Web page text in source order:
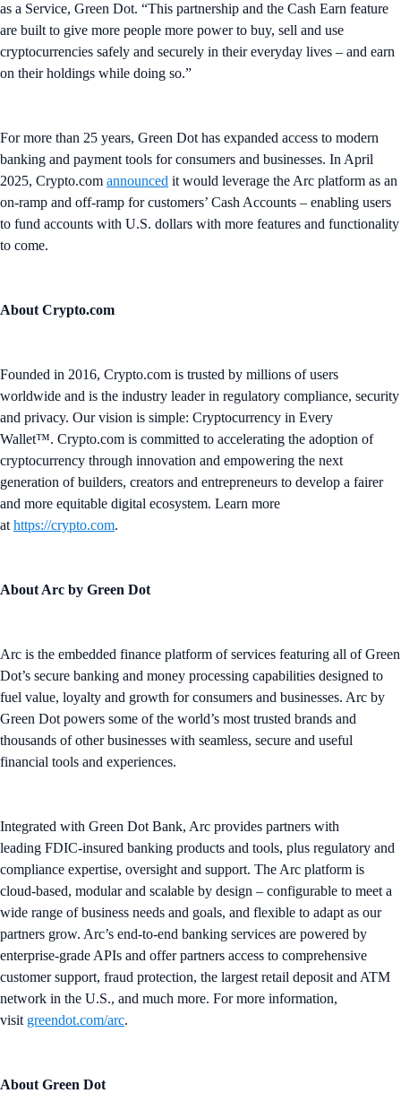
as a Service, Green Dot. “This partnership and the Cash Earn feature
are built to give more people more power to buy, sell and use
cryptocurrencies safely and securely in their everyday lives – and earn
on their holdings while doing so.”
For more than 25 years, Green Dot has expanded access to modern
banking and payment tools for consumers and businesses. In April
2025, Crypto.com announced it would leverage the Arc platform as an
on-ramp and off-ramp for customers’ Cash Accounts – enabling users
to fund accounts with U.S. dollars with more features and functionality
to come.
About Crypto.com
Founded in 2016, Crypto.com is trusted by millions of users
worldwide and is the industry leader in regulatory compliance, security
and privacy. Our vision is simple: Cryptocurrency in Every
Wallet™. Crypto.com is committed to accelerating the adoption of
cryptocurrency through innovation and empowering the next
generation of builders, creators and entrepreneurs to develop a fairer
and more equitable digital ecosystem. Learn more
at https://crypto.com.
About Arc by Green Dot
Arc is the embedded finance platform of services featuring all of Green
Dot’s secure banking and money processing capabilities designed to
fuel value, loyalty and growth for consumers and businesses. Arc by
Green Dot powers some of the world’s most trusted brands and
thousands of other businesses with seamless, secure and useful
financial tools and experiences.
Integrated with Green Dot Bank, Arc provides partners with
leading FDIC-insured banking products and tools, plus regulatory and
compliance expertise, oversight and support. The Arc platform is
cloud-based, modular and scalable by design – configurable to meet a
wide range of business needs and goals, and flexible to adapt as our
partners grow. Arc’s end-to-end banking services are powered by
enterprise-grade APIs and offer partners access to comprehensive
customer support, fraud protection, the largest retail deposit and ATM
network in the U.S., and much more. For more information,
visit greendot.com/arc.
About Green Dot